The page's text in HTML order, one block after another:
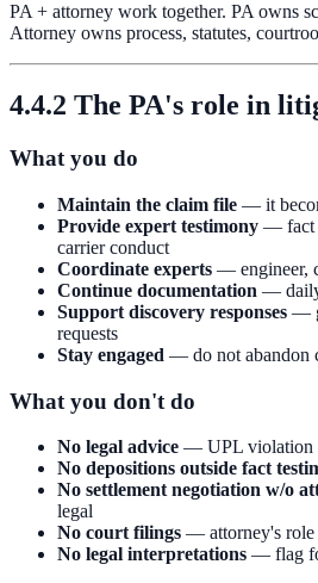
PA + attorney work together. PA owns
Attorney owns process, statutes,
4.4.2 The PA's role in
What you do
Maintain the claim file — it
Provide expert testimony — fact
carrier conduct
Coordinate experts — engineer,
Continue documentation —
Support discovery responses —
requests
Stay engaged — do not abandon
What you don't do
No legal advice — UPL violation
No depositions outside fact
No settlement negotiation w/o
legal
No court filings — attorney's role
No legal interpretations — flag